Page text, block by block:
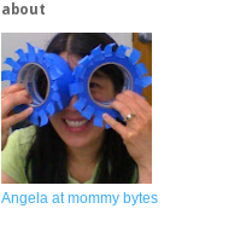
about
Angela at mommy bytes